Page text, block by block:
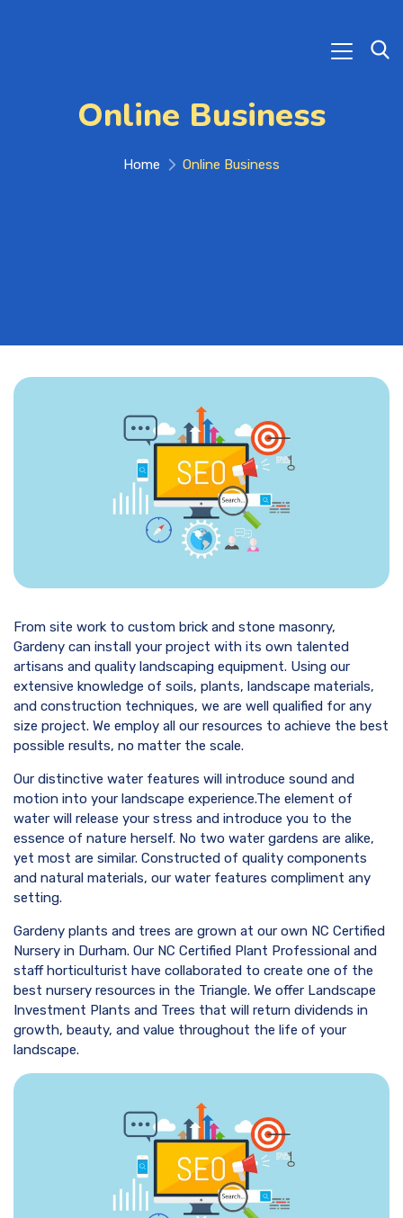
Online Business
Home Online Business
From site work to custom brick and stone masonry,
Gardeny can install your project with its own talented
artisans and quality landscaping equipment. Using our
extensive knowledge of soils, plants, landscape materials,
and construction techniques, we are well qualified for any
size project. We employ all our resources to achieve the best
possible results, no matter the scale.
Our distinctive water features will introduce sound and
motion into your landscape experience.The element of
water will release your stress and introduce you to the
essence of nature herself. No two water gardens are alike,
yet most are similar. Constructed of quality components
and natural materials, our water features compliment any
setting.
Gardeny plants and trees are grown at our own NC Certified
Nursery in Durham. Our NC Certified Plant Professional and
staff horticulturist have collaborated to create one of the
best nursery resources in the Triangle. We offer Landscape
Investment Plants and Trees that will return dividends in
growth, beauty, and value throughout the life of your
landscape.